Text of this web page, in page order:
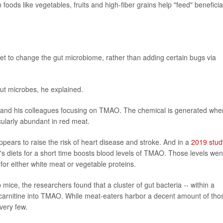
like vegetables, fruits and high-fiber grains help "feed"
to change the gut microbiome, rather than adding certain bugs via
microbes, he explained.
his colleagues focusing on TMAO. The chemical is generated
abundant in red meat.
to raise the risk of heart disease and stroke. And in a 2019
diets for a short time boosts blood levels of TMAO. Those levels
either white meat or vegetable proteins.
the researchers found that a cluster of gut bacteria -- within a
into TMAO. While meat-eaters harbor a decent amount of
few.